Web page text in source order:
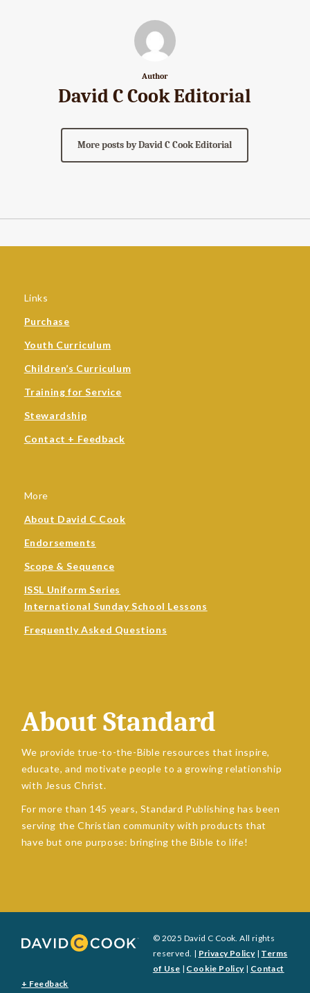
Author
David C Cook Editorial
More posts by David C Cook Editorial
Links
Purchase
Youth Curriculum
Children’s Curriculum
Training for Service
Stewardship
Contact + Feedback
More
About David C Cook
Endorsements
Scope & Sequence
ISSL Uniform Series
International Sunday School Lessons
Frequently Asked Questions
About Standard
We provide true-to-the-Bible resources that inspire,
educate, and motivate people to a growing relationship
with Jesus Christ.
For more than 145 years, Standard Publishing has been
serving the Christian community with products that
have but one purpose: bringing the Bible to life!
© 2025 David C Cook. All rights
reserved. | Privacy Policy| Terms
of Use | Cookie Policy| Contact
+ Feedback